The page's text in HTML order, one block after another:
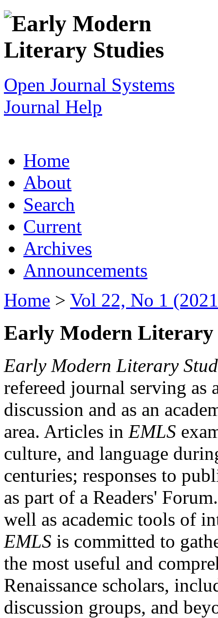
Open Journal Systems
Journal Help
Home
About
Search
Current
Archives
Announcements
Home > Vol 22, No 1
Early Modern Literary
Early Modern Literary
refereed journal serving as
discussion and as an
area. Articles in EMLS
culture, and language
centuries; responses to
as part of a Readers'
well as academic tools of
EMLS is committed to
the most useful and
Renaissance scholars,
discussion groups, and